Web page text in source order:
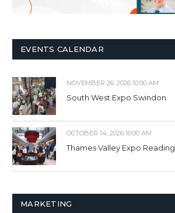
EVENTS CALENDAR
NOVEMBER 26, 2026 10:00 AM
South West Expo Swindon
OCTOBER 14, 2026 10:00 AM
Thames Valley Expo Reading
MARKETING